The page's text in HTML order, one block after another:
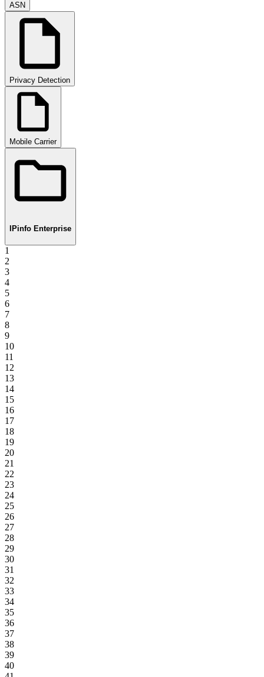
ASN
Privacy Detection
Mobile Carrier
IPinfo Enterprise
1
2
3
4
5
6
7
8
9
10
11
12
13
14
15
16
17
18
19
20
21
22
23
24
25
26
27
28
29
30
31
32
33
34
35
36
37
38
39
40